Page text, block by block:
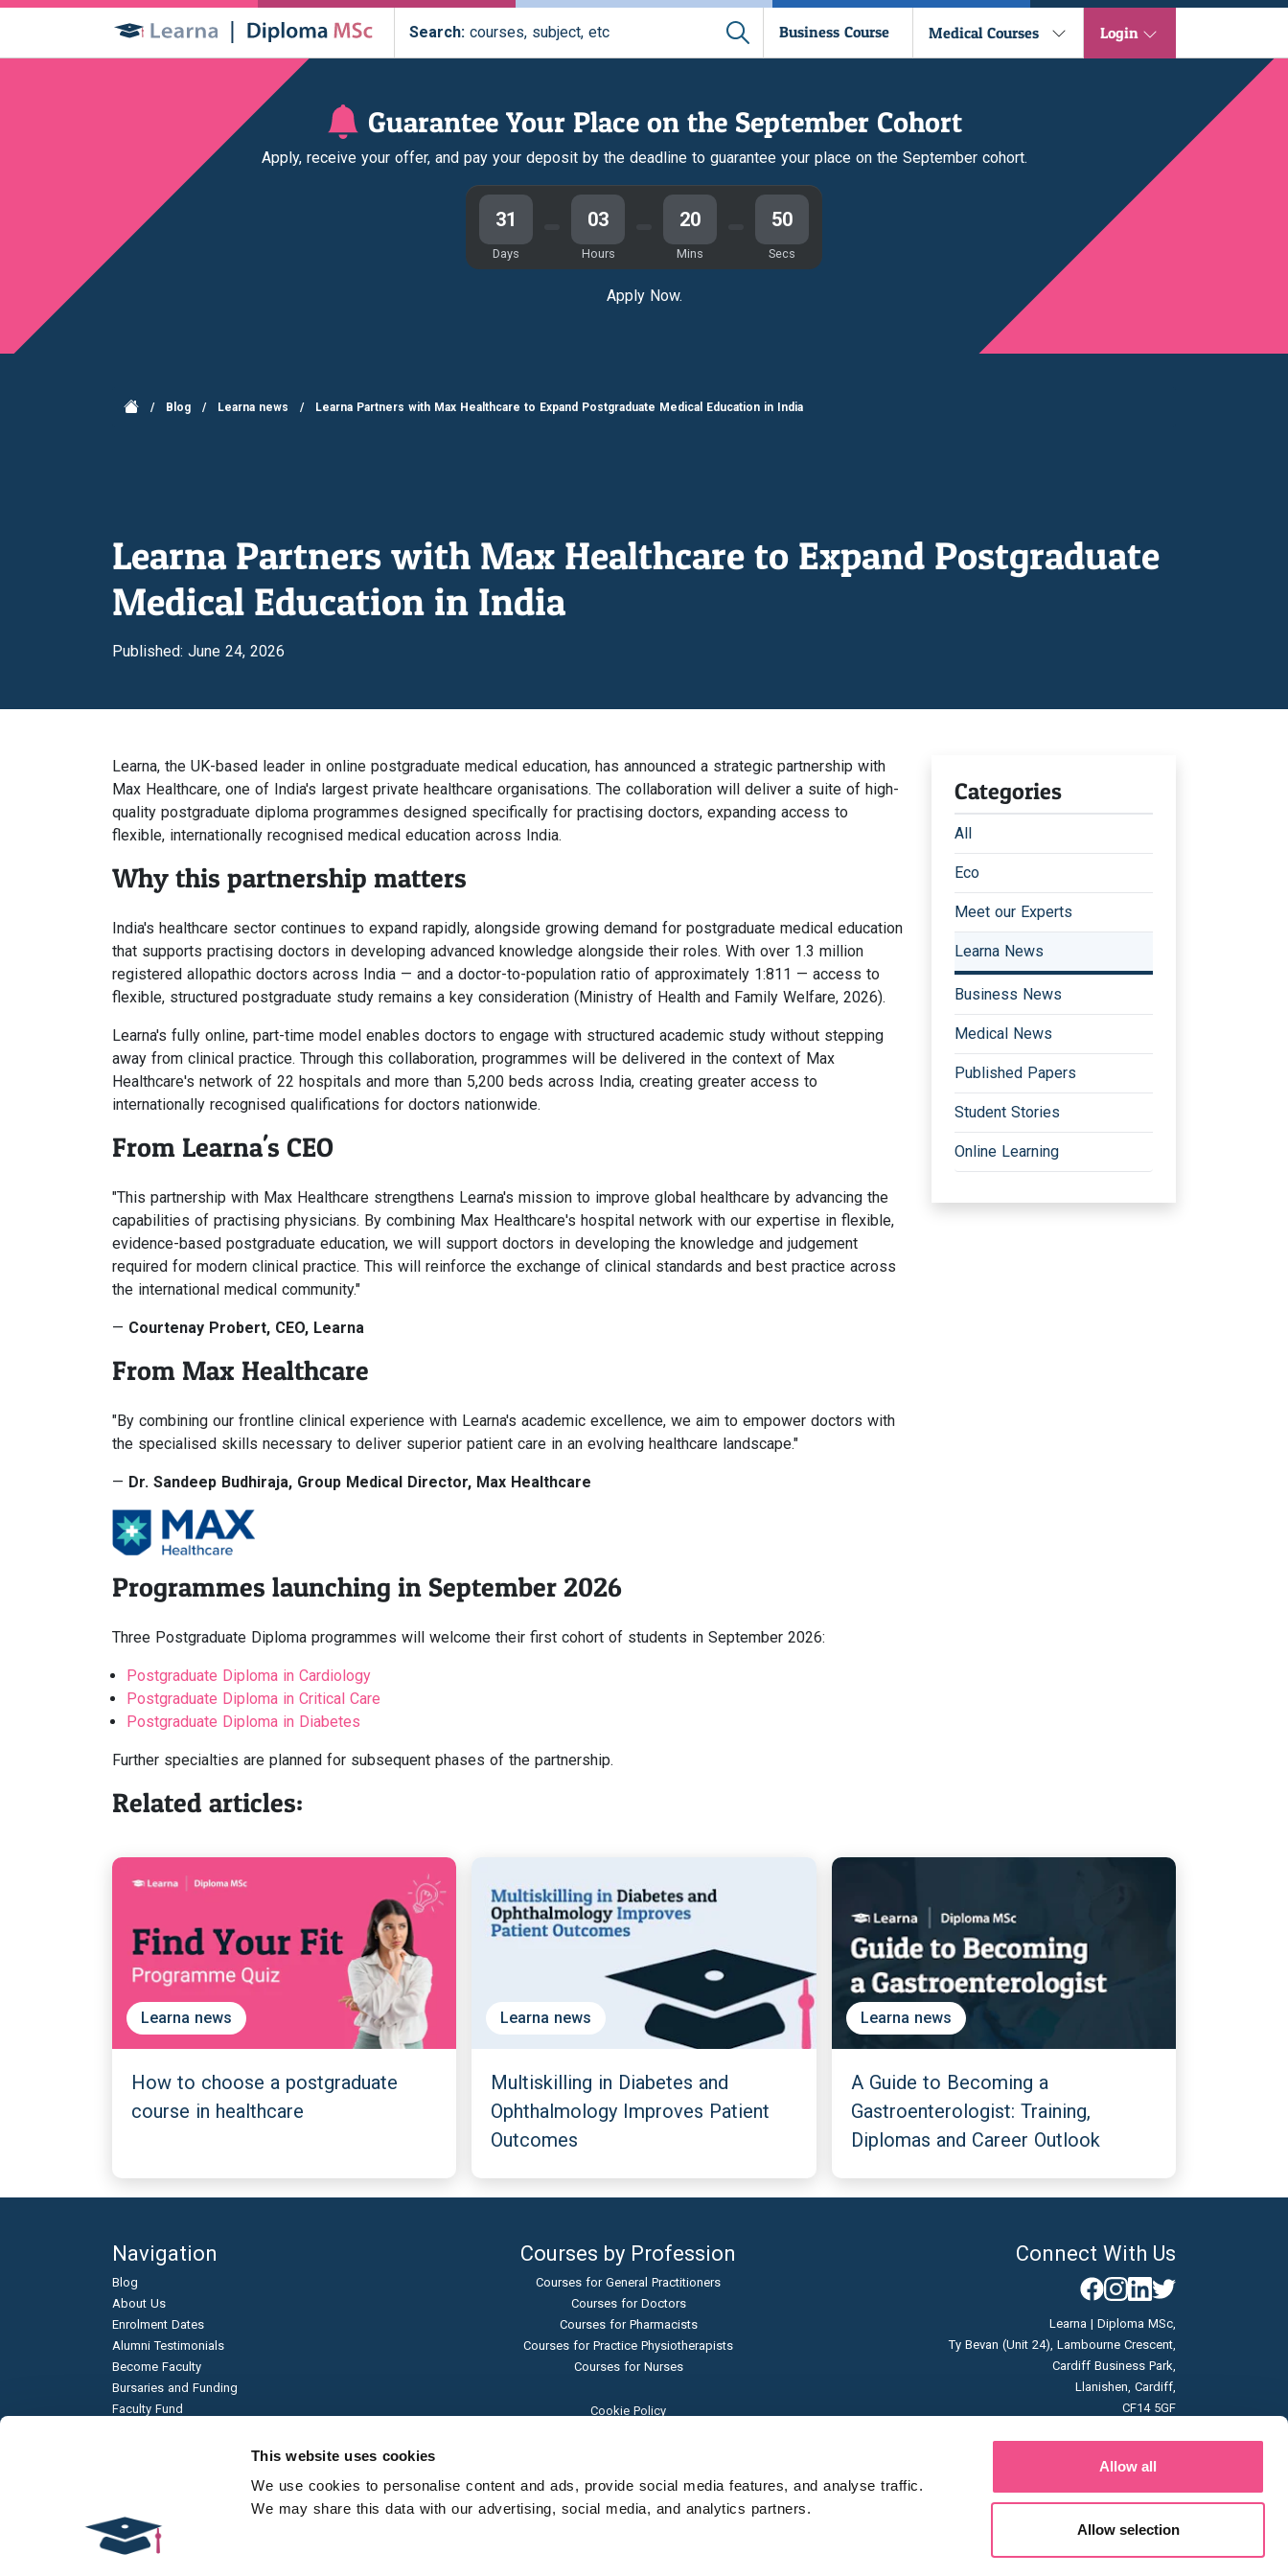
This website uses cookies
We use cookies to personalise content and ads, provide social media features, and analyse traffic.
We may share this data with our advertising, social media, and analytics partners.
Allow all
Allow selection
Search:courses, subject, etc Business Course Medical Courses Login
Guarantee Your Place on the September Cohort
Apply, receive your offer, and pay your deposit by the deadline to guarantee your place on the September cohort.
31
Days
03
Hours
20
Mins
50
Secs
Apply Now.
/ Blog / Learna news / Learna Partners with Max Healthcare to Expand Postgraduate Medical Education in India
Learna Partners with Max Healthcare to Expand Postgraduate
Medical Education in India
Published: June 24, 2026
Learna, the UK-based leader in online postgraduate medical education, has announced a strategic partnership with
Max Healthcare, one of India's largest private healthcare organisations. The collaboration will deliver a suite of high-
quality postgraduate diploma programmes designed specifically for practising doctors, expanding access to
flexible, internationally recognised medical education across India.
Why this partnership matters
India's healthcare sector continues to expand rapidly, alongside growing demand for postgraduate medical education
that supports practising doctors in developing advanced knowledge alongside their roles. With over 1.3 million
registered allopathic doctors across India — and a doctor-to-population ratio of approximately 1:811 — access to
flexible, structured postgraduate study remains a key consideration (Ministry of Health and Family Welfare, 2026).
Learna's fully online, part-time model enables doctors to engage with structured academic study without stepping
away from clinical practice. Through this collaboration, programmes will be delivered in the context of Max
Healthcare's network of 22 hospitals and more than 5,200 beds across India, creating greater access to
internationally recognised qualifications for doctors nationwide.
From Learna's CEO
"This partnership with Max Healthcare strengthens Learna's mission to improve global healthcare by advancing the
capabilities of practising physicians. By combining Max Healthcare's hospital network with our expertise in flexible,
evidence-based postgraduate education, we will support doctors in developing the knowledge and judgement
required for modern clinical practice. This will reinforce the exchange of clinical standards and best practice across
the international medical community."
— Courtenay Probert, CEO, Learna
From Max Healthcare
"By combining our frontline clinical experience with Learna's academic excellence, we aim to empower doctors with
the specialised skills necessary to deliver superior patient care in an evolving healthcare landscape."
— Dr. Sandeep Budhiraja, Group Medical Director, Max Healthcare
Programmes launching in September 2026
Three Postgraduate Diploma programmes will welcome their first cohort of students in September 2026:
Postgraduate Diploma in Cardiology
Postgraduate Diploma in Critical Care
Postgraduate Diploma in Diabetes
Further specialties are planned for subsequent phases of the partnership.
Related articles:
Categories
All
Eco
Meet our Experts
Learna News
Business News
Medical News
Published Papers
Student Stories
Online Learning
Learna news
How to choose a postgraduate
course in healthcare
Learna news
Multiskilling in Diabetes and
Ophthalmology Improves Patient
Outcomes
Learna news
A Guide to Becoming a
Gastroenterologist: Training,
Diplomas and Career Outlook
Navigation
Blog
About Us
Enrolment Dates
Alumni Testimonials
Become Faculty
Bursaries and Funding
Faculty Fund
Frequently Asked Questions
Environmental Sustainability
Qualification Types
Contact Us
Courses by Profession
Courses for General Practitioners
Courses for Doctors
Courses for Pharmacists
Courses for Practice Physiotherapists
Courses for Nurses
Cookie Policy
Sexual Harassment Policy
Student Protection Policy
Connect With Us
Learna | Diploma MSc,
Ty Bevan (Unit 24), Lambourne Crescent,
Cardiff Business Park,
Llanishen, Cardiff,
CF14 5GF
Vat No: GB996663253